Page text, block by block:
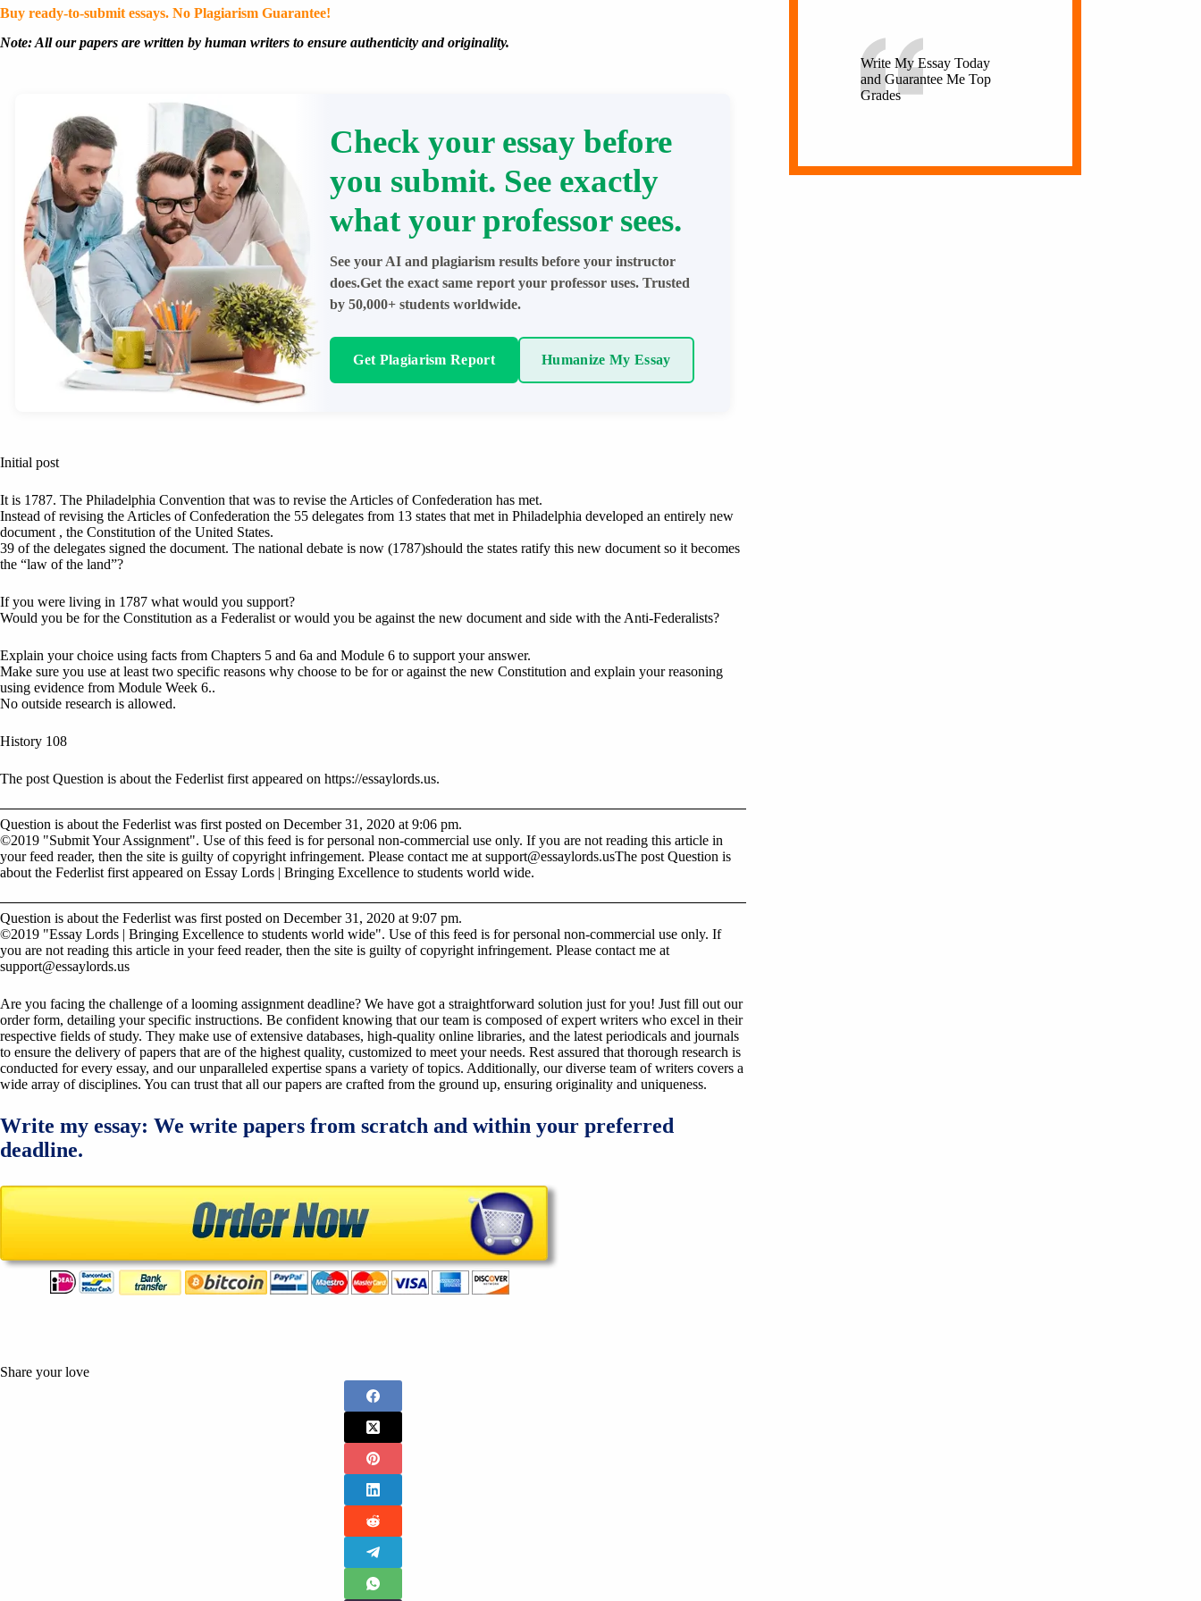
Buy ready-to-submit essays. No Plagiarism Guarantee!
Note: All our papers are written by human writers to ensure authenticity and originality.
Check your essay before
you submit. See exactly
what your professor sees.
See your AI and plagiarism results before your instructor
does.Get the exact same report your professor uses. Trusted
by 50,000+ students worldwide.
Get Plagiarism Report Humanize My Essay
Initial post
It is 1787. The Philadelphia Convention that was to revise the Articles of Confederation has met.
Instead of revising the Articles of Confederation the 55 delegates from 13 states that met in Philadelphia developed an entirely new
document , the Constitution of the United States.
39 of the delegates signed the document. The national debate is now (1787)should the states ratify this new document so it becomes
the “law of the land”?
If you were living in 1787 what would you support?
Would you be for the Constitution as a Federalist or would you be against the new document and side with the Anti-Federalists?
Explain your choice using facts from Chapters 5 and 6a and Module 6 to support your answer.
Make sure you use at least two specific reasons why choose to be for or against the new Constitution and explain your reasoning
using evidence from Module Week 6..
No outside research is allowed.
History 108
The post Question is about the Federlist first appeared on https://essaylords.us.
Question is about the Federlist was first posted on December 31, 2020 at 9:06 pm.
©2019 "Submit Your Assignment". Use of this feed is for personal non-commercial use only. If you are not reading this article in
your feed reader, then the site is guilty of copyright infringement. Please contact me at support@essaylords.usThe post Question is
about the Federlist first appeared on Essay Lords | Bringing Excellence to students world wide.
Question is about the Federlist was first posted on December 31, 2020 at 9:07 pm.
©2019 "Essay Lords | Bringing Excellence to students world wide". Use of this feed is for personal non-commercial use only. If
you are not reading this article in your feed reader, then the site is guilty of copyright infringement. Please contact me at
support@essaylords.us
Are you facing the challenge of a looming assignment deadline? We have got a straightforward solution just for you! Just fill out our
order form, detailing your specific instructions. Be confident knowing that our team is composed of expert writers who excel in their
respective fields of study. They make use of extensive databases, high-quality online libraries, and the latest periodicals and journals
to ensure the delivery of papers that are of the highest quality, customized to meet your needs. Rest assured that thorough research is
conducted for every essay, and our unparalleled expertise spans a variety of topics. Additionally, our diverse team of writers covers a
wide array of disciplines. You can trust that all our papers are crafted from the ground up, ensuring originality and uniqueness.
Write my essay: We write papers from scratch and within your preferred
deadline.
Share your love
Write My Essay Today
and Guarantee Me Top
Grades